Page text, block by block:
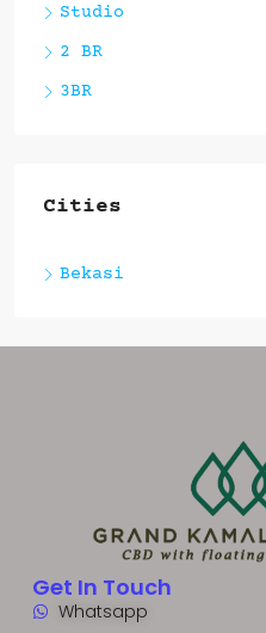
Studio
2 BR
3BR
Cities
Bekasi
Get In Touch
Whatsapp